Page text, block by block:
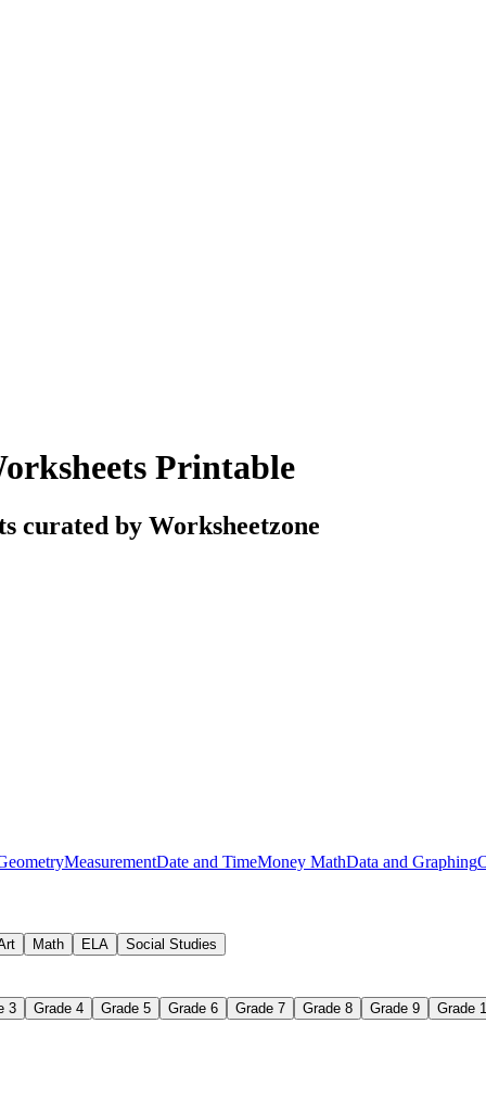
Printable
curated by Worksheetzone
MeasurementDate and TimeMoney MathData and Graphing
Math ELA Social Studies
3 Grade 4 Grade 5 Grade 6 Grade 7 Grade 8 Grade 9 Grade